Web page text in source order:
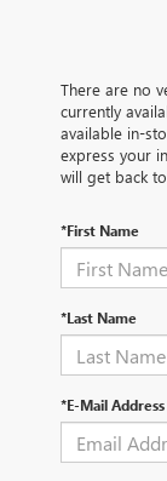
There are no
currently
available in-
express your
will get back
*First Name
*Last Name
*E-Mail Address